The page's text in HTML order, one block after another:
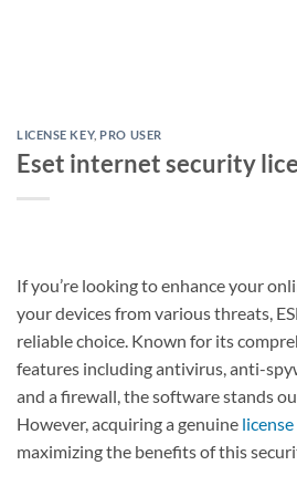
LICENSE KEY, PRO USER
Eset internet security
If you’re looking to enhance your
your devices from various threats,
reliable choice. Known for its
features including antivirus, anti-
and a firewall, the software stands
However, acquiring a genuine
maximizing the benefits of this